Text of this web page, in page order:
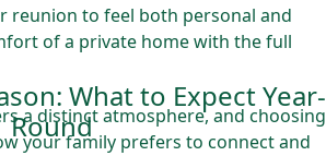
reunion to feel both personal and
of a private home with the full
What to Expect Year-
Round
a distinct atmosphere, and choosing
your family prefers to connect and